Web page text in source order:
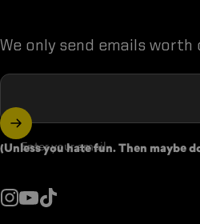
We only send emails worth
Enter your email
(Unless you hate fun. Then maybe